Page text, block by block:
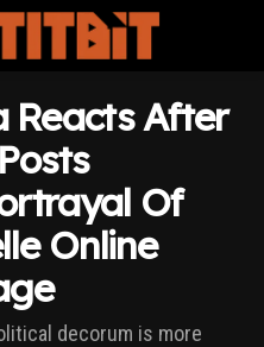
Reacts After
Of
Online
decorum is more